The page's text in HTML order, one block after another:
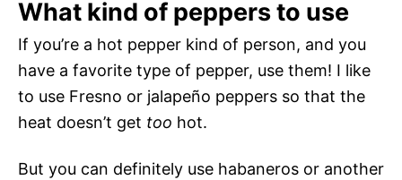
What kind of peppers to use
If you’re a hot pepper kind of person, and you
have a favorite type of pepper, use them! I like
to use Fresno or jalapeño peppers so that the
heat doesn’t get too hot.
But you can definitely use habaneros or another